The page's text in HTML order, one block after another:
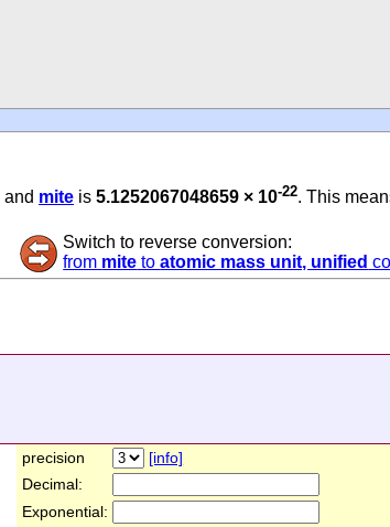
and mite is 5.1252067048659 × 10-22. This
Switch to reverse conversion:
from mite toatomic mass unit, unified
precision
[info]
Decimal:
Exponential: